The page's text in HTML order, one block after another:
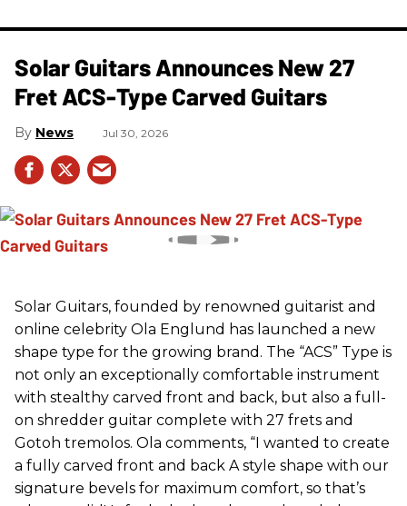
Solar Guitars Announces New 27
Fret ACS-Type Carved Guitars
News Jul 30, 2026
Solar Guitars, founded by renowned guitarist and
online celebrity Ola Englund has launched a new
shape type for the growing brand. The “ACS” Type is
not only an exceptionally comfortable instrument
with stealthy carved front and back, but also a full-
on shredder guitar complete with 27 frets and
Gotoh tremolos. Ola comments, “I wanted to create
a fully carved front and back A style shape with our
signature bevels for maximum comfort, so that’s